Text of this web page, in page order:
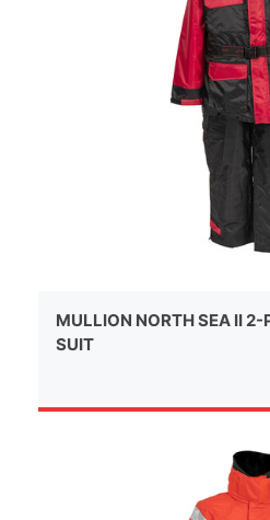
MULLION NORTH SEA II 2-
SUIT